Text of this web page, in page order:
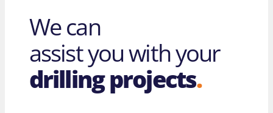
We can
assist you with your
drilling projects.